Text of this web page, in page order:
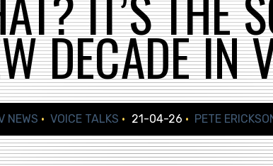
DECADE IN
NEWS VOICE TALKS 21-04-26 PETE